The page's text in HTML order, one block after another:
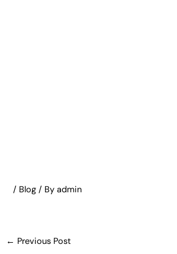
/ Blog / Byadmin
← Previous Post